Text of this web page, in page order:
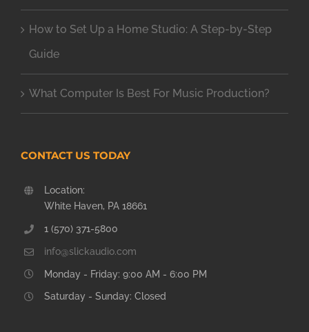
How to Set Up a Home Studio: A Step-by-Step
Guide
What Computer Is Best For Music Production?
CONTACT US TODAY
Location:
White Haven, PA 18661
1 (570) 371-5800
info@slickaudio.com
Monday - Friday: 9:00 AM - 6:00 PM
Saturday - Sunday: Closed